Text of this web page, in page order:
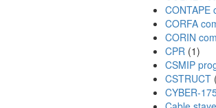
CONTAPE
CORFA
CORIN
CPR(1)
CSMIP
CSTRUCT
CYBER-